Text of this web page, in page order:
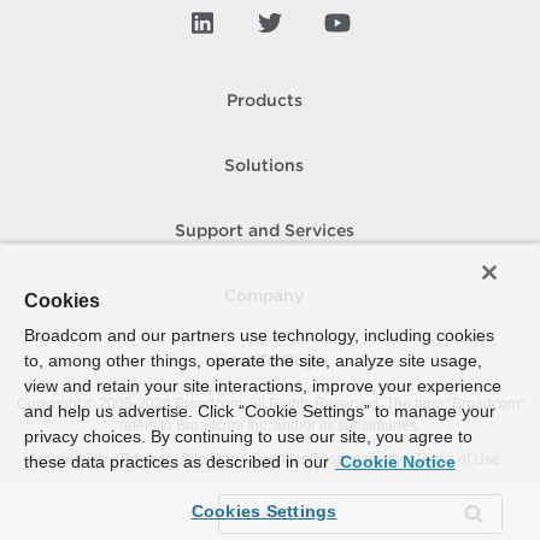
Products
Solutions
Support and Services
How To Buy
Copyright © 2005- 2026 Broadcom. All Rights Reserved. The term “Broadcom”
refers to Broadcom Inc. and/or its subsidiaries.
Accessibility
Privacy Site Map Supplier Responsibility Terms of Use
Cookies
Broadcom and our partners use technology, including cookies
to, among other things, operate the site, analyze site usage,
view and retain your site interactions, improve your experience
and help us advertise. Click “Cookie Settings” to manage your
privacy choices. By continuing to use our site, you agree to
these data practices as described in our Cookie Notice
Cookies Settings